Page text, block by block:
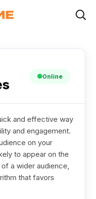
Online
and effective way
and engagement.
on your
to appear on the
a wider audience,
that favors